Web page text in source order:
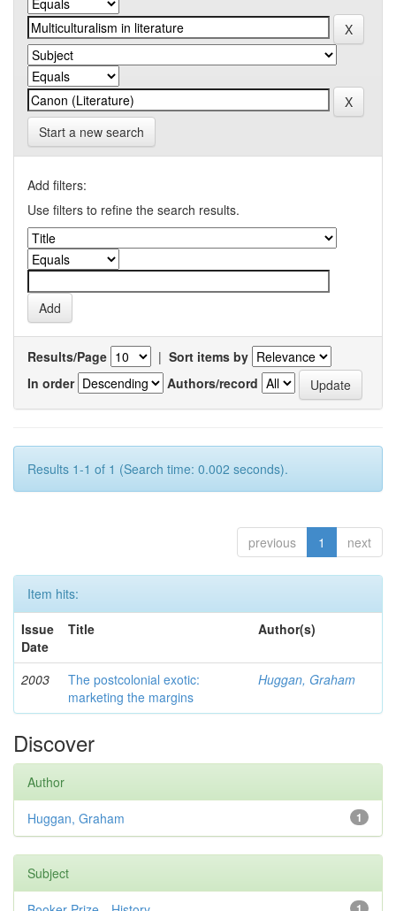
Start a new search
Add filters:
Use filters to refine the search results.
Results/Page | Sort items by
In order
Authors/record
Results 1-1 of 1 (Search time: 0.002 seconds).
previous 1 next
Item hits:
Issue
Date
Title Author(s)
2003
The postcolonial exotic:
marketing the margins
Huggan, Graham
Discover
Author
1
Huggan, Graham
Subject